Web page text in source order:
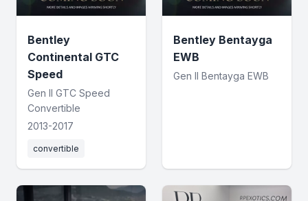
Bentley
Continental GTC
Speed
Gen II GTC Speed
Convertible
2013-2017
convertible
Bentley Bentayga
EWB
Gen II Bentayga EWB